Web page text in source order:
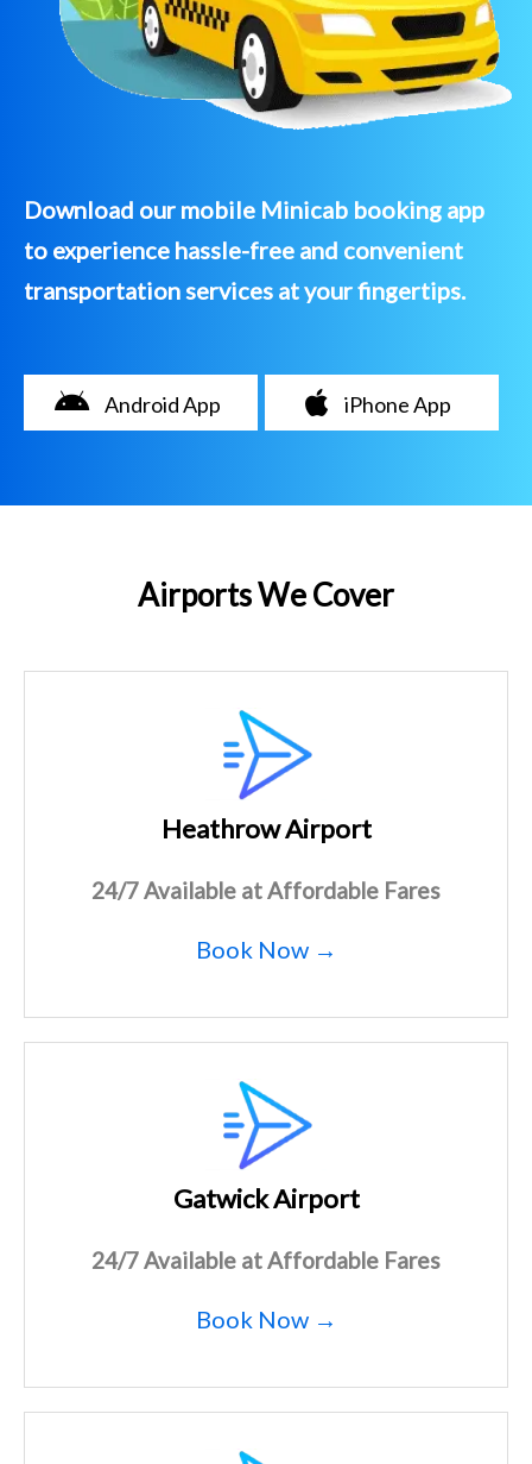
Download our mobile Minicab booking app
to experience hassle-free and convenient
transportation services at your fingertips.
Android App iPhone App
Airports We Cover
Heathrow Airport
24/7 Available at Affordable Fares
Book Now →
Gatwick Airport
24/7 Available at Affordable Fares
Book Now →